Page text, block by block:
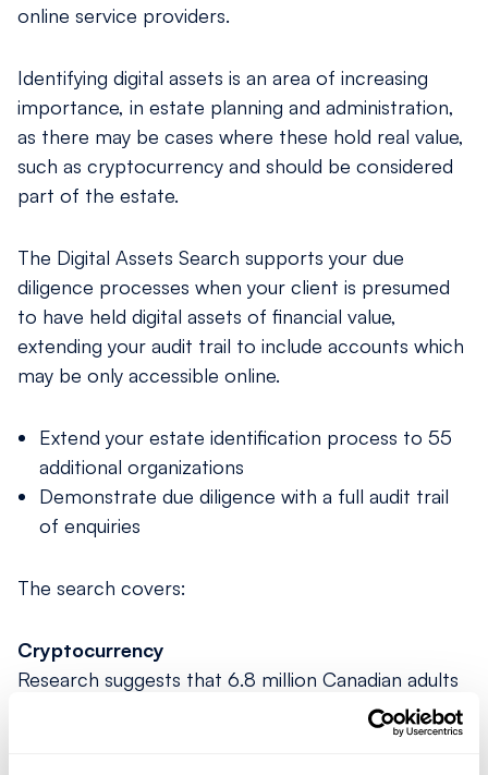
online service providers.
Identifying digital assets is an area of increasing
importance, in estate planning and administration,
as there may be cases where these hold real value,
such as cryptocurrency and should be considered
part of the estate.
The Digital Assets Search supports your due
diligence processes when your client is presumed
to have held digital assets of ﬁnancial value,
extending your audit trail to include accounts which
may be only accessible online.
Extend your estate identification process to 55
additional organizations
Demonstrate due diligence with a full audit trail
of enquiries
The search covers:
Cryptocurrency
Research suggests that 6.8 million Canadian adults
held cryptocurrency in 2023. Our search includes
enquiries of popular cryptocurrency exchanges and